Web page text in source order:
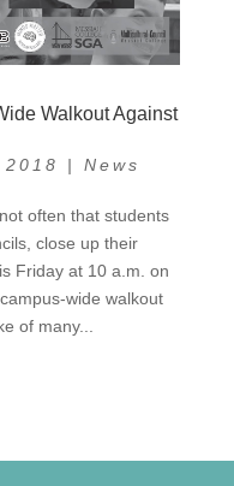
Walkout Against
| News
often that students
close up their
Friday at 10 a.m. on
wide walkout
of many...